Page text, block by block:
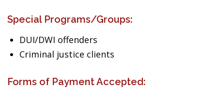
Special Programs/Groups:
DUI/DWI offenders
Criminal justice clients
Forms of Payment Accepted: